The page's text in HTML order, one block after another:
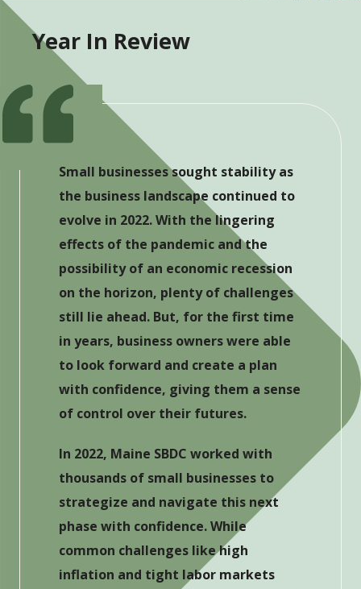
Year In Review
Small businesses sought stability as
the business landscape continued to
evolve in 2022. With the lingering
effects of the pandemic and the
possibility of an economic recession
on the horizon, plenty of challenges
still lie ahead. But, for the first time
in years, business owners were able
to look forward and create a plan
with confidence, giving them a sense
of control over their futures.
In 2022, Maine SBDC worked with
thousands of small businesses to
strategize and navigate this next
phase with confidence. While
common challenges like high
inflation and tight labor markets